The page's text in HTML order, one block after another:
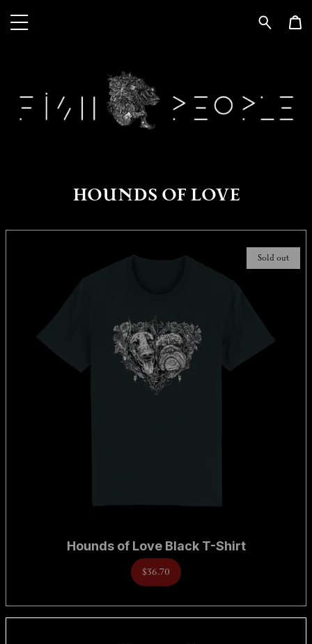
HOUNDS OF LOVE
Sold out
Hounds of Love Black T-Shirt
$36.70